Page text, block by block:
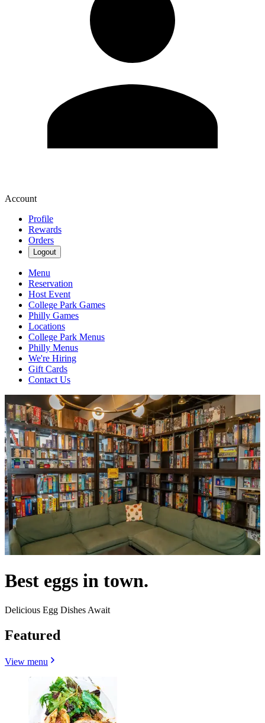
Account
Profile
Rewards
Orders
Logout
Menu
Reservation
Host Event
College Park Games
Philly Games
Locations
College Park Menus
Philly Menus
We're Hiring
Gift Cards
Contact Us
Best eggs in town.
Delicious Egg Dishes Await
Featured
View menu